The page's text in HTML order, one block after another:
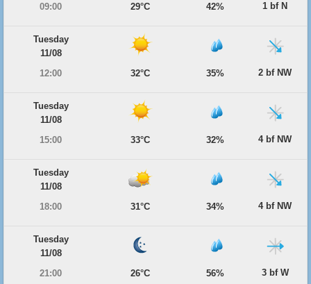
09:00
29°C 42% 1 bf N
Tuesday
11/08
12:00
32°C 35% 2 bf NW
Tuesday
11/08
15:00
33°C 32% 4 bf NW
Tuesday
11/08
18:00
31°C 34% 4 bf NW
Tuesday
11/08
21:00
26°C 56% 3 bf W